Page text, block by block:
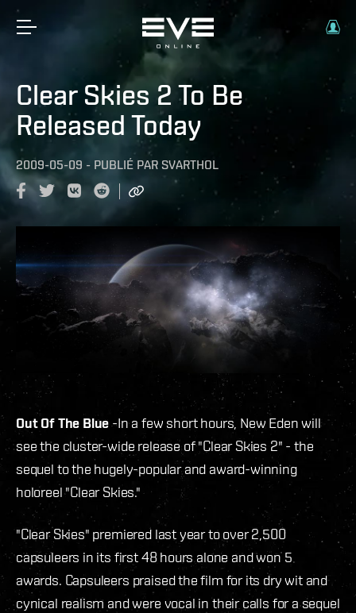
Clear Skies 2 To Be
Released Today
2009-05-09 - PUBLIÉ PAR SVARTHOL
Out Of The Blue-In a few short hours, New Eden will
see the cluster-wide release of "Clear Skies 2" - the
sequel to the hugely-popular and award-winning
holoreel "Clear Skies."
"Clear Skies" premiered last year to over 2,500
capsuleers in its first 48 hours alone and won 5
awards. Capsuleers praised the film for its dry wit and
cynical realism and were vocal in their calls for a sequel